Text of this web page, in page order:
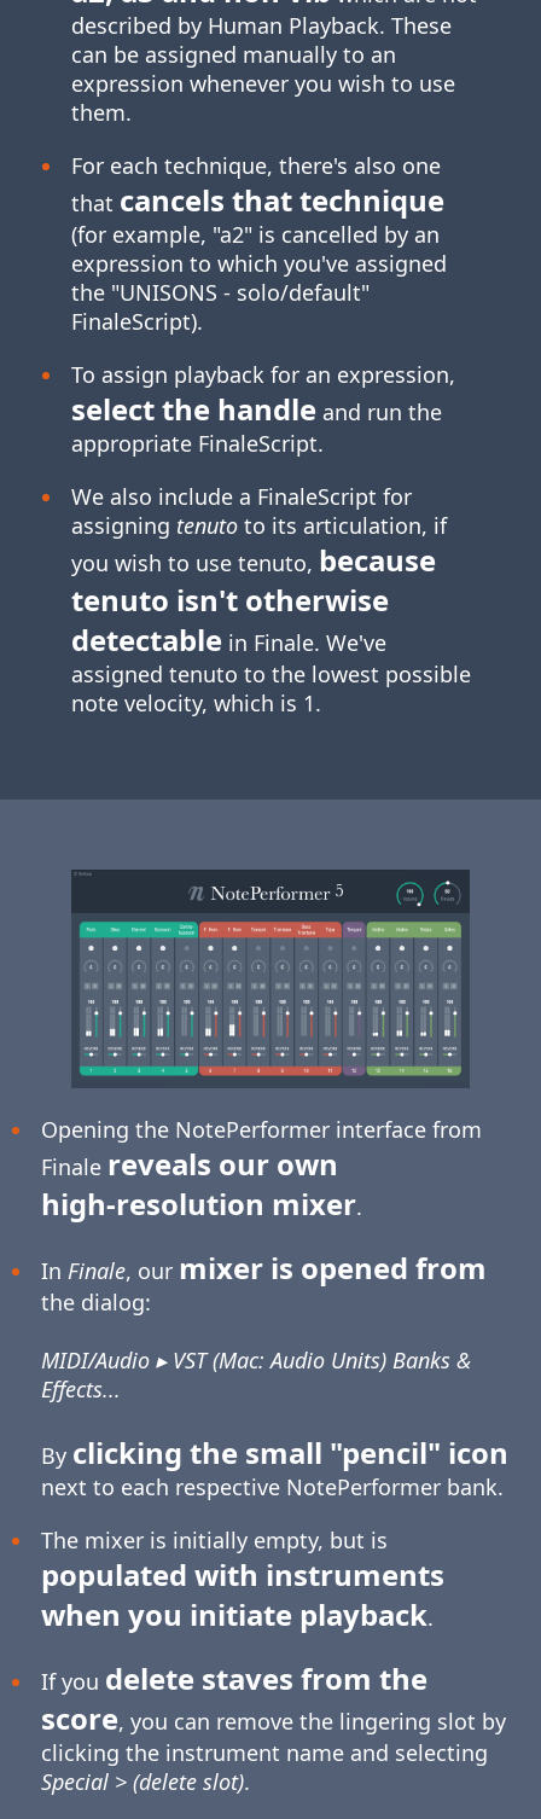
described by Human Playback. These
can be assigned manually to an
expression whenever you wish to use
them.
For each technique, there's also one
that cancels that technique
(for example, "a2" is cancelled by an
expression to which you've assigned
the "UNISONS ‑ solo/default"
FinaleScript).
To assign playback for an expression,
select the handleand run the
appropriate FinaleScript.
We also include a FinaleScript for
assigning tenutoto its articulation, if
you wish to use tenuto, because
tenuto isn't otherwise
detectablein Finale. We've
assigned tenuto to the lowest possible
note velocity, which is 1.
Opening the NotePerformer interface from
Finale reveals our own
high-resolution mixer.
In Finale, our mixer is opened from
the dialog:
MIDI/Audio ▸ VST (Mac: Audio Units) Banks &
Effects...
By clicking the small "pencil" icon
next to each respective NotePerformer bank.
The mixer is initially empty, but is
populated with instruments
when you initiate playback.
If you delete staves from the
score, you can remove the lingering slot by
clicking the instrument name and selecting
Special > (delete slot).